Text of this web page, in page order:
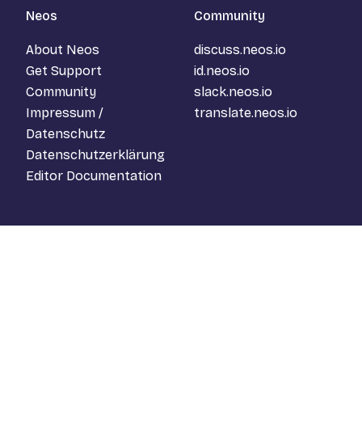
Neos
About Neos
Get Support
Community
Impressum /
Datenschutz
Datenschutzerklärung
Editor Documentation
Community
discuss.neos.io
id.neos.io
slack.neos.io
translate.neos.io